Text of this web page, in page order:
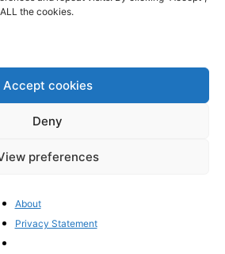
the cookies.
Accept cookies
Deny
preferences
About
Privacy Statement
the EU at Brussels Report
EU Sin Taxes: The
for an Evidence-Based
Is No Longer Willing to